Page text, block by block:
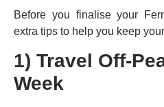
Before you finalise your
extra tips to help you keep
1) Travel Off-
Week